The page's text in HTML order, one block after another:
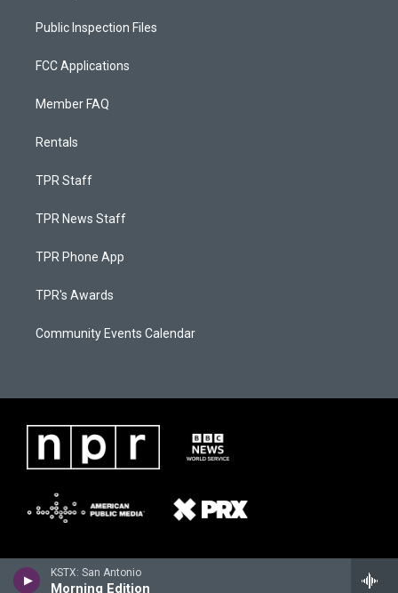
KSTX: San Antonio
Morning Edition
Public Inspection Files
FCC Applications
Member FAQ
Rentals
TPR Staff
TPR News Staff
TPR Phone App
TPR's Awards
Community Events Calendar